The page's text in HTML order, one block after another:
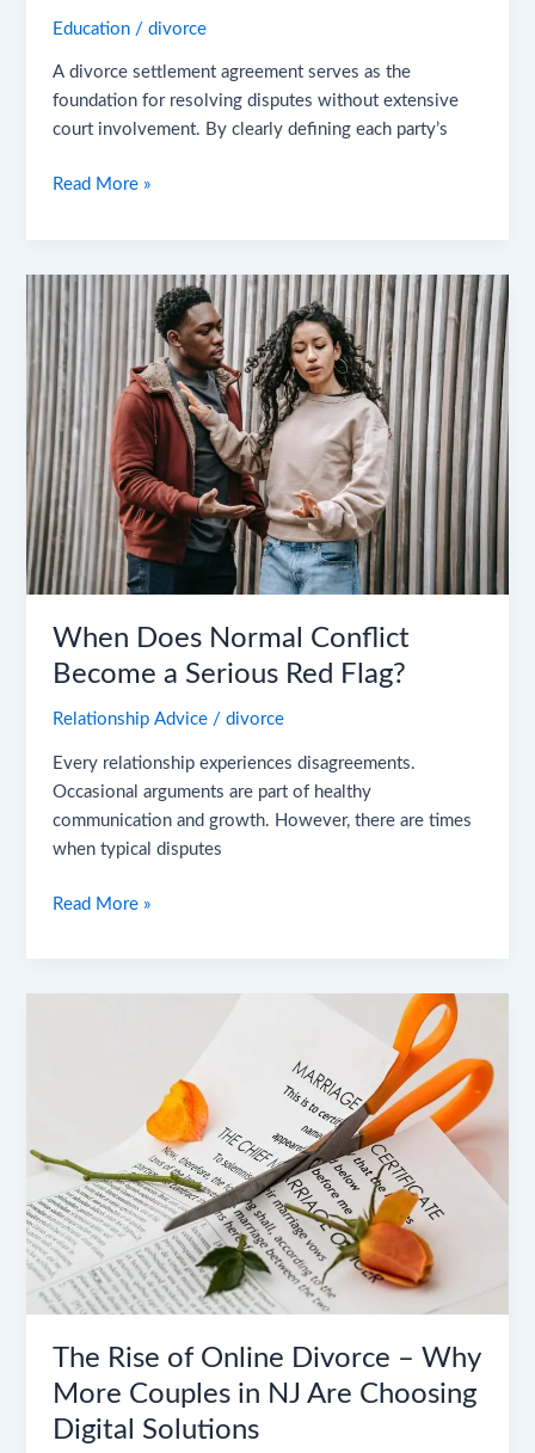
Education /divorce
A divorce settlement agreement serves as the
foundation for resolving disputes without extensive
court involvement. By clearly defining each party’s
Read More »
When Does Normal Conflict
Become a Serious Red Flag?
Relationship Advice /divorce
Every relationship experiences disagreements.
Occasional arguments are part of healthy
communication and growth. However, there are times
when typical disputes
When
Does
Normal
Conflict
Become
a
Serious
Red
Flag?
Read More »
The Rise of Online Divorce – Why
More Couples in NJ Are Choosing
Digital Solutions
Why
More
Couples
in
NJ
Choosing
Digital
Solutions